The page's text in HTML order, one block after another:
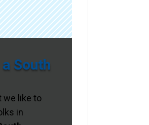
South
we like to
in